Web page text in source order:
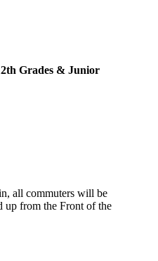
Grades & Junior
all commuters will be
up from the Front of the